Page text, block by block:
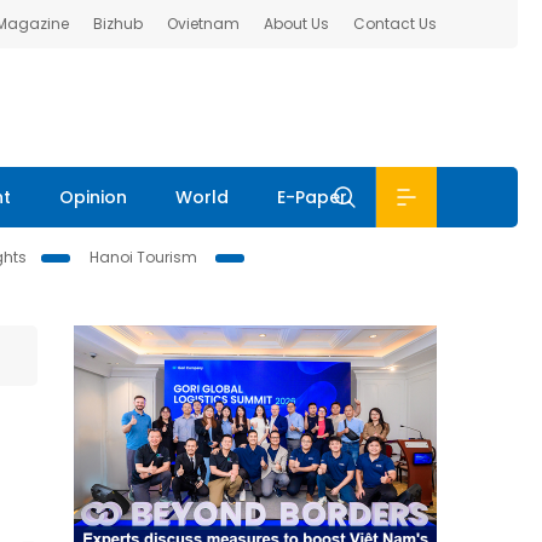
Bizhub Ovietnam About Us Contact Us
Opinion World E-Paper
Hanoi Tourism